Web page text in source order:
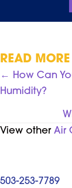
READ
POSTS
← How Can
Humidity?
View other Air
503-253-7789